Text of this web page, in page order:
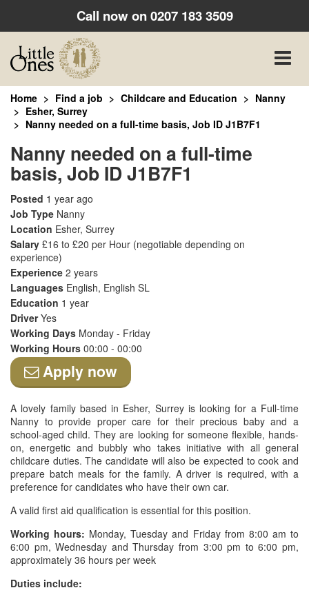
Call now on0207 183 3509
Toggle
Home Find a job Childcare and Education
Nanny
Esher, Surrey
Nanny needed on a full-time basis, Job ID J1B7F1
Nanny needed on a full-time
basis, Job ID J1B7F1
Posted 1 year ago
Job Type Nanny
Location Esher, Surrey
Salary £16 to £20 per Hour (negotiable depending on
experience)
Experience 2 years
Languages English, English SL
Education 1 year
DriverYes
Working Days Monday - Friday
Working Hours 00:00 - 00:00
Apply now
A lovely family based in Esher, Surrey is looking for a Full-time
Nanny to provide proper care for their precious baby and a
school-aged child. They are looking for someone flexible, hands-
on, energetic and bubbly who takes initiative with all general
childcare duties. The candidate will also be expected to cook and
prepare batch meals for the family. A driver is required, with a
preference for candidates who have their own car.
A valid first aid qualification is essential for this position.
Working hours: Monday, Tuesday and Friday from 8:00 am to
6:00 pm, Wednesday and Thursday from 3:00 pm to 6:00 pm,
approximately 36 hours per week
Duties include: